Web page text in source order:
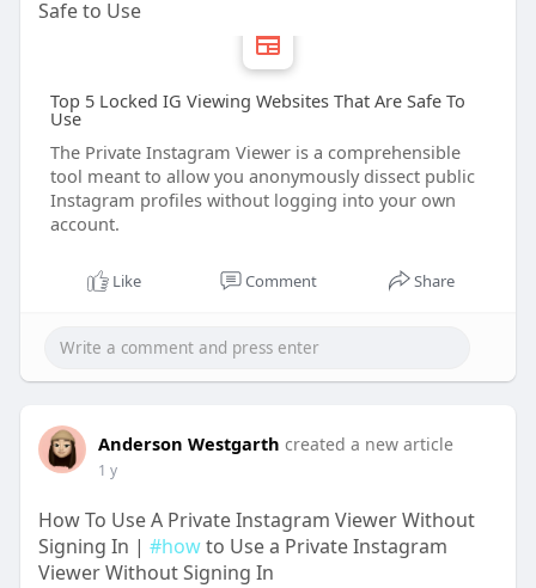
Safe to Use
Top 5 Locked IG Viewing Websites That Are Safe To
Use
The Private Instagram Viewer is a comprehensible
tool meant to allow you anonymously dissect public
Instagram profiles without logging into your own
account.
Like Comment Share
Anderson Westgarth created a new article
1 y
How To Use A Private Instagram Viewer Without
Signing In | #howto Use a Private Instagram
Viewer Without Signing In